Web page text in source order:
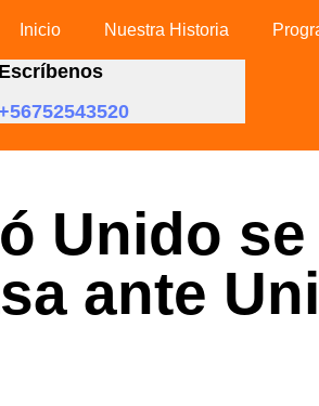
Inicio Nuestra Historia
Escríbenos
Unido
ante